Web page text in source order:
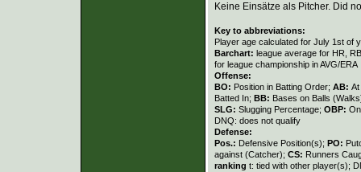
Keine Einsätze als Pitcher. Did
Key to abbreviations:
Player age calculated for July 1st of
Barchart: league average for HR,
for league championship in AVG/ERA
Offense:
BO: Position in Batting Order; AB:
Batted In; BB: Bases on Balls
SLG: Slugging Percentage; OBP:
DNQ: does not qualify
Defense:
Pos.: Defensive Position(s); PO:
against (Catcher); CS: Runners
ranking t: tied with other player(s);